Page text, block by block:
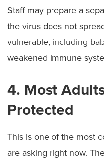
Staff may prepare a
the virus does not
vulnerable, including
weakened immune
4. Most
Protected
This is one of the most
are asking right now.